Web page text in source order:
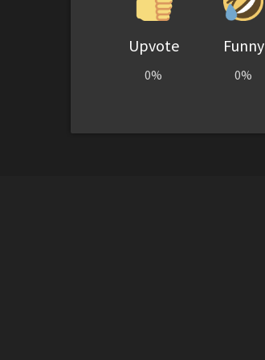
Upvote
0%
Funny
0%